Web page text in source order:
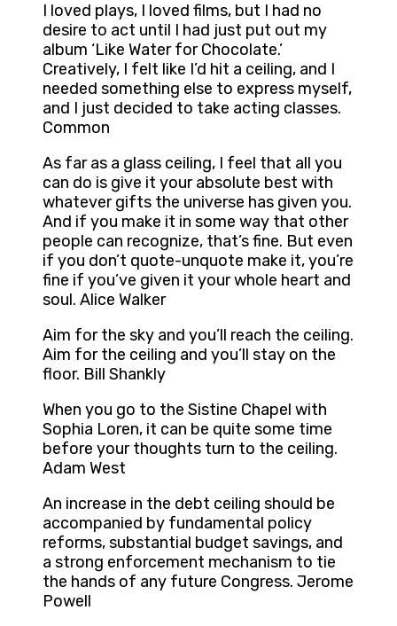
I loved plays, I loved films, but I had no
desire to act until I had just put out my
album ‘Like Water for Chocolate.’
Creatively, I felt like I’d hit a ceiling, and I
needed something else to express myself,
and I just decided to take acting classes.
Common
As far as a glass ceiling, I feel that all you
can do is give it your absolute best with
whatever gifts the universe has given you.
And if you make it in some way that other
people can recognize, that’s fine. But even
if you don’t quote-unquote make it, you’re
fine if you’ve given it your whole heart and
soul. Alice Walker
Aim for the sky and you’ll reach the ceiling.
Aim for the ceiling and you’ll stay on the
floor. Bill Shankly
When you go to the Sistine Chapel with
Sophia Loren, it can be quite some time
before your thoughts turn to the ceiling.
Adam West
An increase in the debt ceiling should be
accompanied by fundamental policy
reforms, substantial budget savings, and
a strong enforcement mechanism to tie
the hands of any future Congress. Jerome
Powell